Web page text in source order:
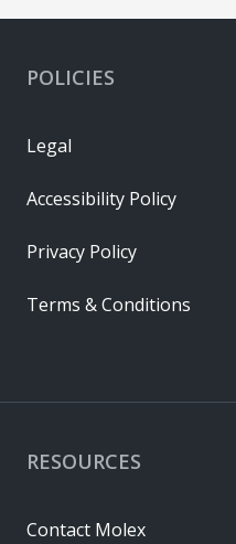
RESOURCES
Contact Molex
POLICIES
Legal
Accessibility Policy
Privacy Policy
Terms & Conditions